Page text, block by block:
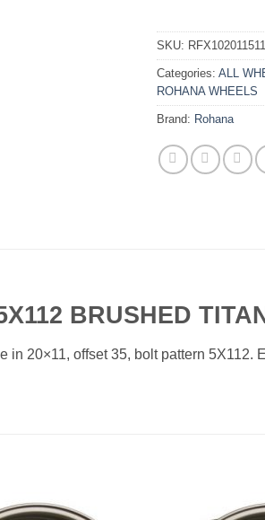
SKU:
Categories: ALL
ROHANA WHEELS
Brand: Rohana
BRUSHED
20×11, offset 35, bolt pattern 5X112.